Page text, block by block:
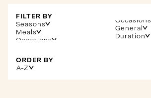
FILTER BY
Seasons
Meals
Occasions
General
Duration
ORDER BY
A-Z